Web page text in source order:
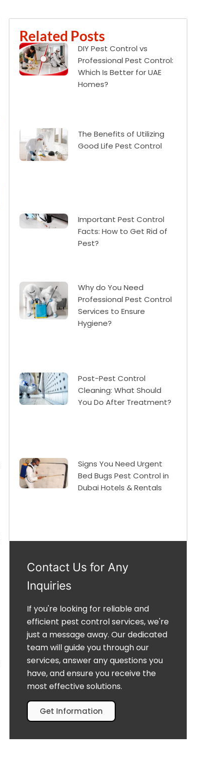
Related Posts
DIY Pest Control vs
Professional Pest Control:
Which Is Better for UAE
Homes?
The Benefits of Utilizing
Good Life Pest Control
Important Pest Control
Facts: How to Get Rid of
Pest?
Why do You Need
Professional Pest Control
Services to Ensure
Hygiene?
Post-Pest Control
Cleaning: What Should
You Do After Treatment?
Signs You Need Urgent
Bed Bugs Pest Control in
Dubai Hotels & Rentals
Contact Us for Any
Inquiries
If you're looking for reliable and
efficient pest control services, we're
just a message away. Our dedicated
team will guide you through our
services, answer any questions you
have, and ensure you receive the
most effective solutions.
Get Information